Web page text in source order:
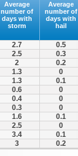
Average
number of
days with
storm
Average
number of
days with
hail
2.7 0.5
2.5 0.3
2 0.2
1.3 0
1.3 0.1
0.6 0
0.4 0
0.3 0
1.6 0.1
2.5 0
3.4 0.1
3 0.2